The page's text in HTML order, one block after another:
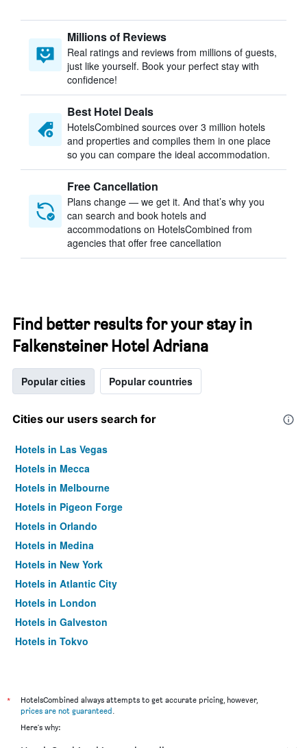
Millions of Reviews
Real ratings and reviews from millions of guests,
just like yourself. Book your perfect stay with
confidence!
Best Hotel Deals
HotelsCombined sources over 3 million hotels
and properties and compiles them in one place
so you can compare the ideal accommodation.
Free Cancellation
Plans change — we get it. And that’s why you
can search and book hotels and
accommodations on HotelsCombined from
agencies that offer free cancellation
Find better results for your stay in
Falkensteiner Hotel Adriana
Popular cities Popular countries
Cities our users search for
Hotels in Las Vegas
Hotels in Mecca
Hotels in Melbourne
Hotels in Pigeon Forge
Hotels in Orlando
Hotels in Medina
Hotels in New York
Hotels in Atlantic City
Hotels in London
Hotels in Galveston
Hotels in Tokyo
*
HotelsCombined always attempts to get accurate pricing, however,
prices are not guaranteed.
Here's why: